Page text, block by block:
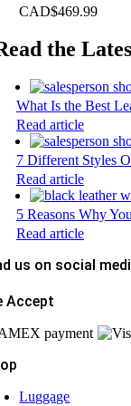
CAD$469.99
the
What Is the Best
Read article
7 Different Styles
Read article
5 Reasons Why
Read article
us on social
Accept
Luggage